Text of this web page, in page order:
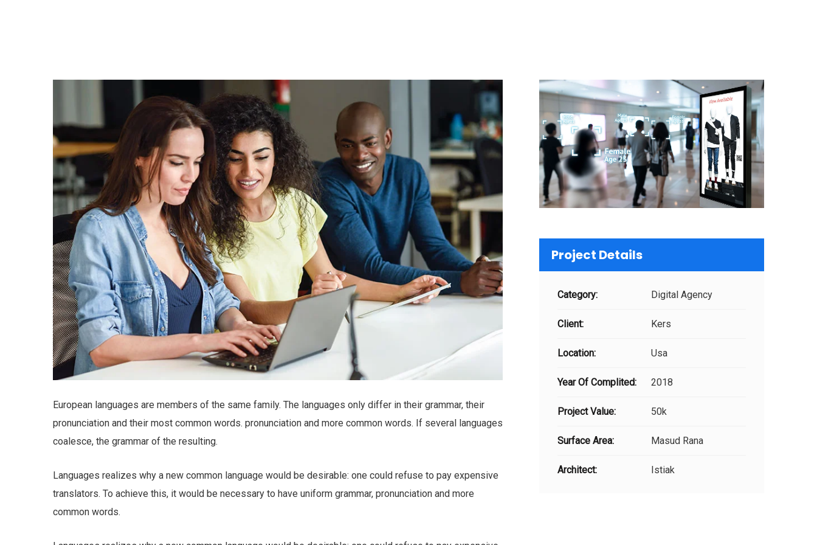
European languages are members of the same family. The languages only differ in their grammar, their
pronunciation and their most common words. pronunciation and more common words. If several languages
coalesce, the grammar of the resulting.
Languages realizes why a new common language would be desirable: one could refuse to pay expensive
translators. To achieve this, it would be necessary to have uniform grammar, pronunciation and more
common words.
Project Details
Category: Digital Agency
Client: Kers
Location: Usa
Year Of Complited: 2018
Project Value: 50k
Surface Area: Masud Rana
Architect: Istiak